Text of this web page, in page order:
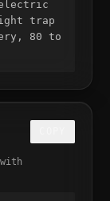
trap
80 to